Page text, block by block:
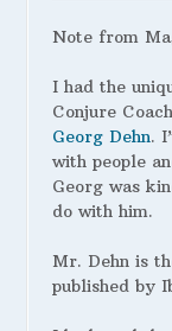
Note from
I had the
Conjure
Georg Dehn.
with people
Georg was
do with him.
Mr. Dehn is
published by